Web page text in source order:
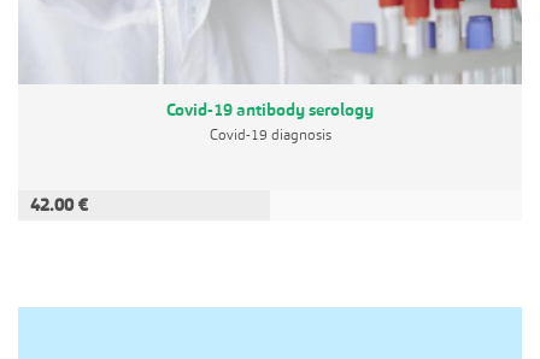
Covid-19 antibody serology
Covid-19 diagnosis
42.00 €